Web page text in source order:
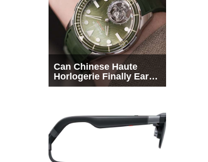
Can Chinese Haute
Horlogerie Finally Earn
a Seat Beside